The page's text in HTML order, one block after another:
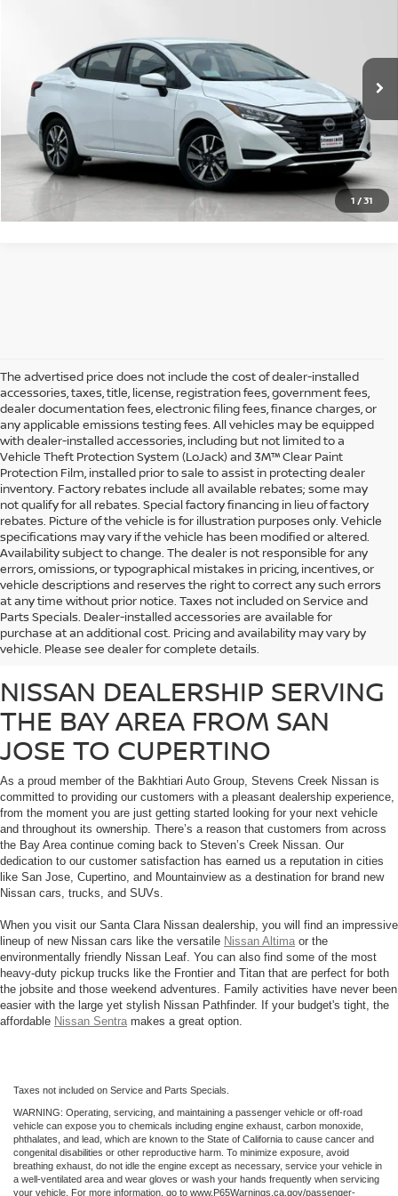
1 /31
Less
MSRP: $23,050
GET STARTED
The advertised price does not include the cost of dealer-installed
accessories, taxes, title, license, registration fees, government fees,
dealer documentation fees, electronic filing fees, finance charges, or
any applicable emissions testing fees. All vehicles may be equipped
with dealer-installed accessories, including but not limited to a
Vehicle Theft Protection System (LoJack) and 3M™ Clear Paint
Protection Film, installed prior to sale to assist in protecting dealer
inventory. Factory rebates include all available rebates; some may
not qualify for all rebates. Special factory financing in lieu of factory
rebates. Picture of the vehicle is for illustration purposes only. Vehicle
specifications may vary if the vehicle has been modified or altered.
Availability subject to change. The dealer is not responsible for any
errors, omissions, or typographical mistakes in pricing, incentives, or
vehicle descriptions and reserves the right to correct any such errors
at any time without prior notice. Taxes not included on Service and
Parts Specials. Dealer-installed accessories are available for
purchase at an additional cost. Pricing and availability may vary by
vehicle. Please see dealer for complete details.
Whether you’re looking for a fuel-efficient commuter vehicle or a heavy-duty
work truck, Stevens Creek Nissan carries a massive inventory of brand-new
Nissan vehicles that are sure to meet the needs of any customer.
NISSAN DEALERSHIP SERVING
THE BAY AREA FROM SAN
JOSE TO CUPERTINO
As a proud member of the Bakhtiari Auto Group, Stevens Creek Nissan is
committed to providing our customers with a pleasant dealership experience,
from the moment you are just getting started looking for your next vehicle
and throughout its ownership. There’s a reason that customers from across
the Bay Area continue coming back to Steven’s Creek Nissan. Our
dedication to our customer satisfaction has earned us a reputation in cities
like San Jose, Cupertino, and Mountainview as a destination for brand new
Nissan cars, trucks, and SUVs.
When you visit our Santa Clara Nissan dealership, you will find an impressive
lineup of new Nissan cars like the versatile Nissan Altima or the
environmentally friendly Nissan Leaf. You can also find some of the most
heavy-duty pickup trucks like the Frontier and Titan that are perfect for both
the jobsite and those weekend adventures. Family activities have never been
easier with the large yet stylish Nissan Pathfinder. If your budget's tight, the
affordable Nissan Sentra makes a great option.
Taxes not included on Service and Parts Specials.
WARNING: Operating, servicing, and maintaining a passenger vehicle or off-road
vehicle can expose you to chemicals including engine exhaust, carbon monoxide,
phthalates, and lead, which are known to the State of California to cause cancer and
congenital disabilities or other reproductive harm. To minimize exposure, avoid
breathing exhaust, do not idle the engine except as necessary, service your vehicle in
a well-ventilated area and wear gloves or wash your hands frequently when servicing
your vehicle. For more information, go to www.P65Warnings.ca.gov/passenger-